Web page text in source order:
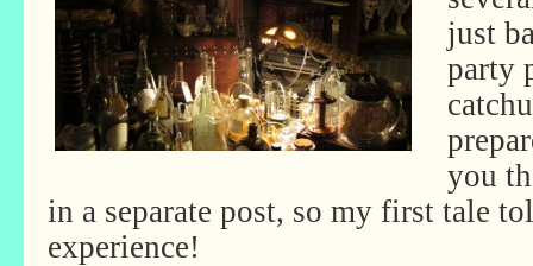
just
party
you
in a separate post, so my first tale
experience!